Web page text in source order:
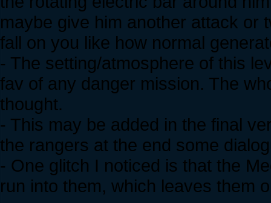
maybe give him another attack or
fall on you like how normal
- The setting/atmosphere of this
fav of any danger mission. The
thought.
- This may be added in the final
the rangers at the end some
- One glitch I noticed is that the
run into them, which leaves them